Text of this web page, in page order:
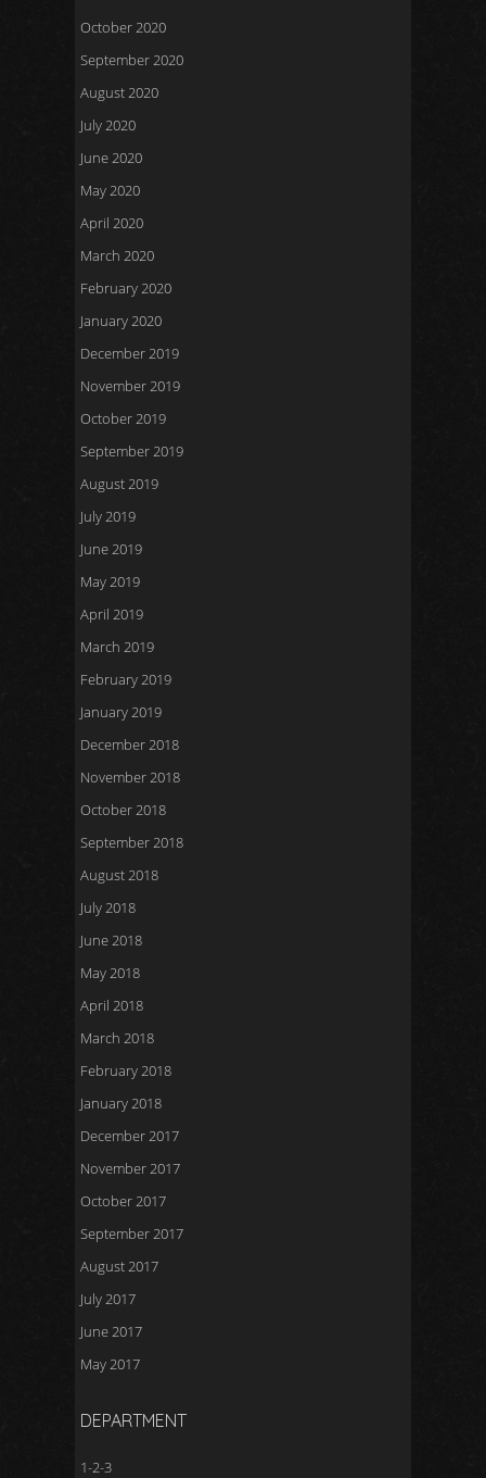
October 2020
September 2020
August 2020
July 2020
June 2020
May 2020
April 2020
March 2020
February 2020
January 2020
December 2019
November 2019
October 2019
September 2019
August 2019
July 2019
June 2019
May 2019
April 2019
March 2019
February 2019
January 2019
December 2018
November 2018
October 2018
September 2018
August 2018
July 2018
June 2018
May 2018
April 2018
March 2018
February 2018
January 2018
December 2017
November 2017
October 2017
September 2017
August 2017
July 2017
June 2017
May 2017
DEPARTMENT
1-2-3